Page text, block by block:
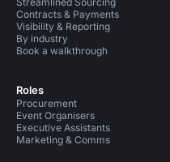
Contracts & Payments
Visibility & Reporting
By industry
Book a walkthrough
Roles
Procurement
Event Organisers
Executive Assistants
Marketing & Comms